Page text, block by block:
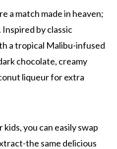
a match made in heaven;
by classic
a tropical Malibu-infused
chocolate, creamy
liqueur for extra
you can easily swap
the same delicious